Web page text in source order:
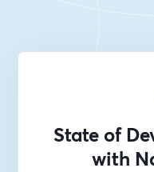
State of
with